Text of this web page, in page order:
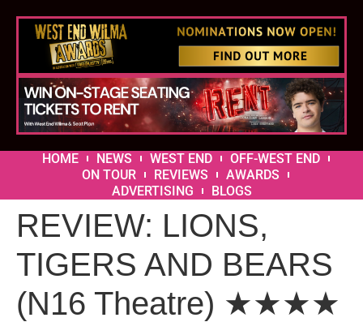
HOME NEWS WEST END
OFF-WEST END
ON TOUR
REVIEWS
AWARDS
ADVERTISING
BLOGS
REVIEW: LIONS,
TIGERS AND BEARS
(N16 Theatre) ★★★★